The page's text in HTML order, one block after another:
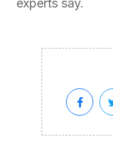
experts say.